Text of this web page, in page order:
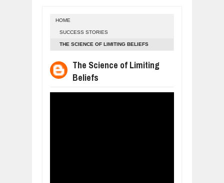
Jul 24, 2026
HOME
SUCCESS STORIES
THE SCIENCE OF LIMITING BELIEFS
The Science of Limiting
Beliefs